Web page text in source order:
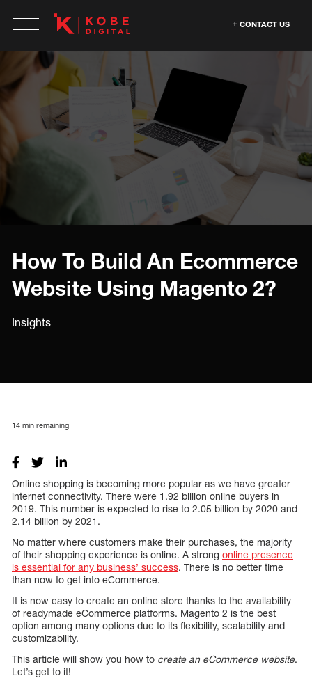
CONTACT US
How To Build An Ecommerce
Website Using Magento 2?
Insights
14 min remaining
Online shopping is becoming more popular as we have greater
internet connectivity. There were 1.92 billion online buyers in
2019. This number is expected to rise to 2.05 billion by 2020 and
2.14 billion by 2021.
No matter where customers make their purchases, the majority
of their shopping experience is online. A strong online presence
is essential for any business’ success. There is no better time
than now to get into eCommerce.
It is now easy to create an online store thanks to the availability
of readymade eCommerce platforms. Magento 2 is the best
option among many options due to its flexibility, scalability and
customizability.
This article will show you how to create an eCommerce website.
Let’s get to it!